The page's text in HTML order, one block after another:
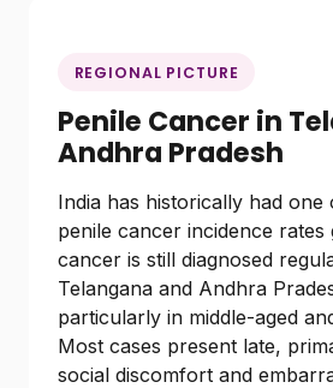
REGIONAL PICTURE
Penile Cancer in
Andhra Pradesh
India has historically had one
penile cancer incidence rates
cancer is still diagnosed
Telangana and Andhra
particularly in middle-aged
Most cases present late,
social discomfort and